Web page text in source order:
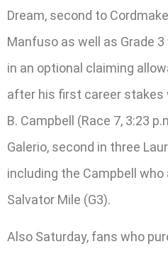
Dream, second to
Manfuso as well as Grade
in an optional claiming
after his first career stakes
B. Campbell (Race 7, 3:23
Galerio, second in three
including the Campbell
Salvator Mile (G3).
Also Saturday, fans who